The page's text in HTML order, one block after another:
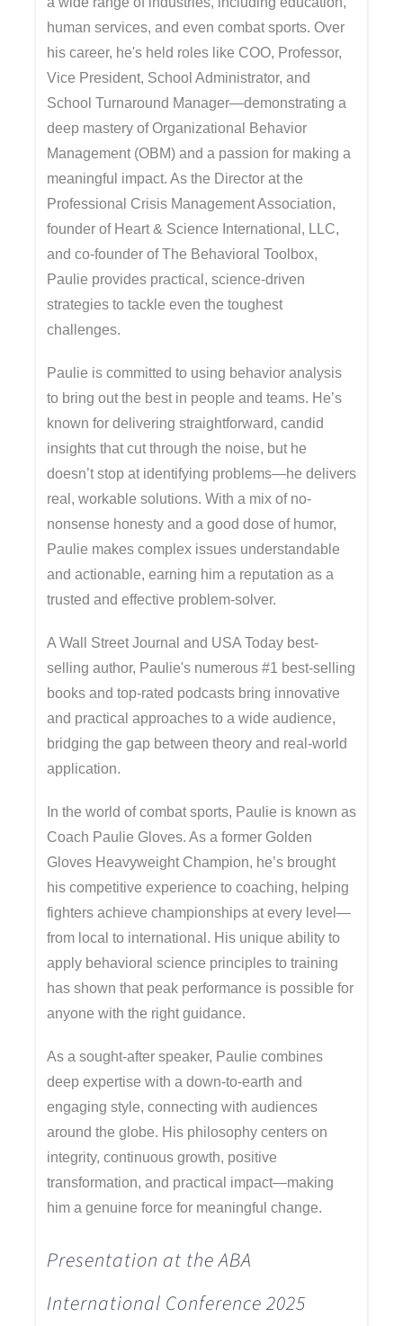
human services, and even combat sports. Over
his career, he's held roles like COO, Professor,
Vice President, School Administrator, and
School Turnaround Manager—demonstrating a
deep mastery of Organizational Behavior
Management (OBM) and a passion for making a
meaningful impact. As the Director at the
Professional Crisis Management Association,
founder of Heart & Science International, LLC,
and co-founder of The Behavioral Toolbox,
Paulie provides practical, science-driven
strategies to tackle even the toughest
challenges.
Paulie is committed to using behavior analysis
to bring out the best in people and teams. He’s
known for delivering straightforward, candid
insights that cut through the noise, but he
doesn’t stop at identifying problems—he delivers
real, workable solutions. With a mix of no-
nonsense honesty and a good dose of humor,
Paulie makes complex issues understandable
and actionable, earning him a reputation as a
trusted and effective problem-solver.
A Wall Street Journal and USA Today best-
selling author, Paulie's numerous #1 best-selling
books and top-rated podcasts bring innovative
and practical approaches to a wide audience,
bridging the gap between theory and real-world
application.
In the world of combat sports, Paulie is known as
Coach Paulie Gloves. As a former Golden
Gloves Heavyweight Champion, he’s brought
his competitive experience to coaching, helping
fighters achieve championships at every level—
from local to international. His unique ability to
apply behavioral science principles to training
has shown that peak performance is possible for
anyone with the right guidance.
As a sought-after speaker, Paulie combines
deep expertise with a down-to-earth and
engaging style, connecting with audiences
around the globe. His philosophy centers on
integrity, continuous growth, positive
transformation, and practical impact—making
him a genuine force for meaningful change.
Presentation at the ABA
International Conference 2025